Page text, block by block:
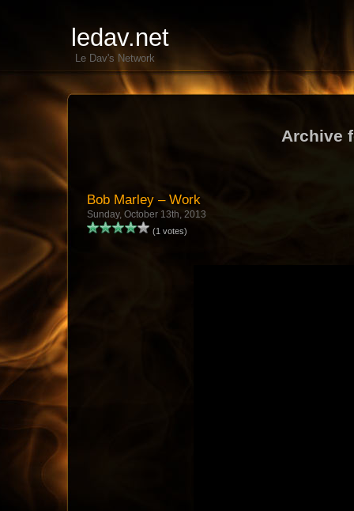
ledav.net
Le Dav's Network
Archive
Bob Marley – Work
Sunday, October 13th, 2013
(1 votes)